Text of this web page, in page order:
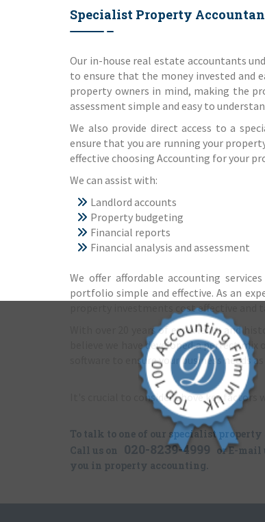
Specialist Property
Our in-house real estate accountants
to ensure that the money invested and
property owners in mind, making the
assessment simple and easy to
We also provide direct access to a
ensure that you are running your
effective choosing Accounting for your
We can assist with:
Landlord accounts
Property budgeting
Financial reports
Financial analysis and assessment
We offer affordable accounting
portfolio simple and effective. As an
property investments cost effective and
With over 20 years of experience and
believe we have developed a perfect
software to ensure your business needs
It's crucial to consider above key
To talk to one of our specialist property
Call us on 020-8239-4999 or E-mail
you in property accounting.